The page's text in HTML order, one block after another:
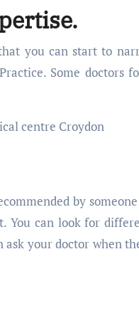
you can start to
Some doctors
by
can look for
your doctor when